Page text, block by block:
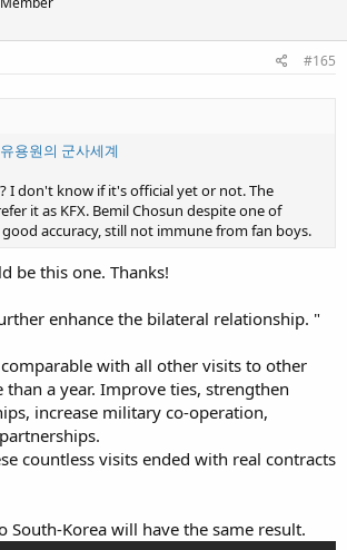
#165
용원의 군사세계
I don't know if it's official yet or not. The
it as KFX. Bemil Chosun despite one of
accuracy, still not immune from fan boys.
be this one. Thanks!
enhance the bilateral relationship. "
with all other visits to other
a year. Improve ties, strengthen
increase military co-operation,
countless visits ended with real contracts
South-Korea will have the same result.